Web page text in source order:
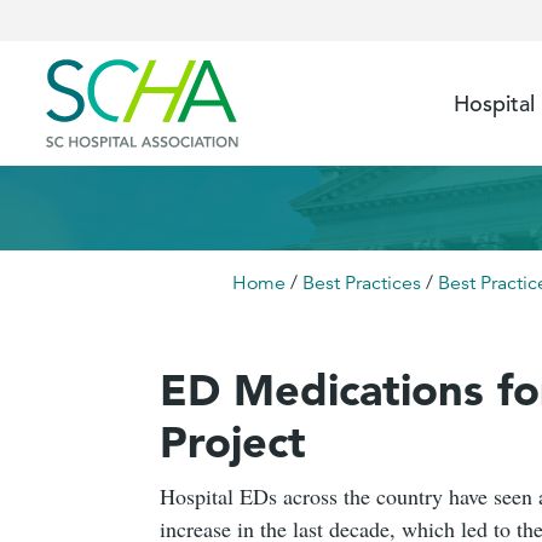
Home / Best Practices / Best
ED Medications
Project
Hospital EDs across the country have
increase in the last decade, which led to